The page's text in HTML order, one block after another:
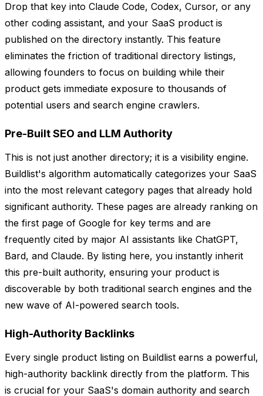
Drop that key into Claude Code, Codex, Cursor, or any
other coding assistant, and your SaaS product is
published on the directory instantly. This feature
eliminates the friction of traditional directory listings,
allowing founders to focus on building while their
product gets immediate exposure to thousands of
potential users and search engine crawlers.
Pre-Built SEO and LLM Authority
This is not just another directory; it is a visibility engine.
Buildlist's algorithm automatically categorizes your SaaS
into the most relevant category pages that already hold
significant authority. These pages are already ranking on
the first page of Google for key terms and are
frequently cited by major AI assistants like ChatGPT,
Bard, and Claude. By listing here, you instantly inherit
this pre-built authority, ensuring your product is
discoverable by both traditional search engines and the
new wave of AI-powered search tools.
High-Authority Backlinks
Every single product listing on Buildlist earns a powerful,
high-authority backlink directly from the platform. This
is crucial for your SaaS's domain authority and search